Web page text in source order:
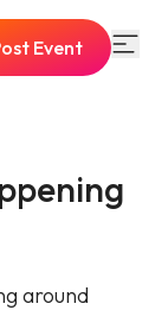
Event
around